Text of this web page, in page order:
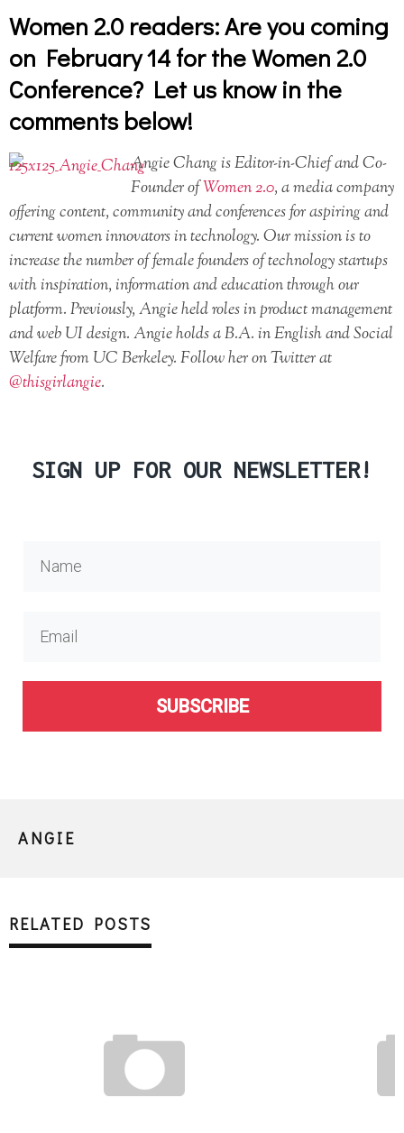
Women 2.0 readers: Are you coming
on February 14 for the Women 2.0
Conference? Let us know in the
comments below!
Angie Chang is Editor-in-Chief and Co-
Founder ofWomen 2.0, a media company
offering content, community and conferences for aspiring and
current women innovators in technology. Our mission is to
increase the number of female founders of technology startups
with inspiration, information and education through our
platform. Previously, Angie held roles in product management
and web UI design. Angie holds a B.A. in English and Social
Welfare from UC Berkeley. Follow her on Twitter at
@thisgirlangie.
SIGN UP FOR OUR NEWSLETTER!
SUBSCRIBE
ANGIE
RELATED POSTS